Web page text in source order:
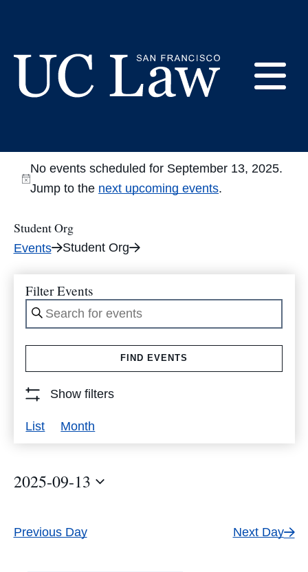
Francisco
(Formerly
Hastings)
Student Org
No events scheduled for September 13, 2025.
Jump to the next upcoming events.
Student Org
Events Student Org
Filter Events
Enter
Keyword.
Search
Events
Keyword.
FIND EVENTS
Show filters
Event
Navigation
List Month
2025-09-13
date.
Previous Day Next Day